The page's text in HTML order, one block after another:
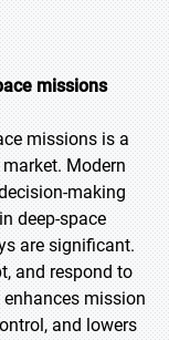
missions
missions is a
Modern
making
deep-space
are significant.
and respond to
mission
and lowers